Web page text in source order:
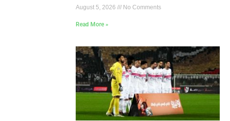
August 5, 2026 No Comments
Read More »